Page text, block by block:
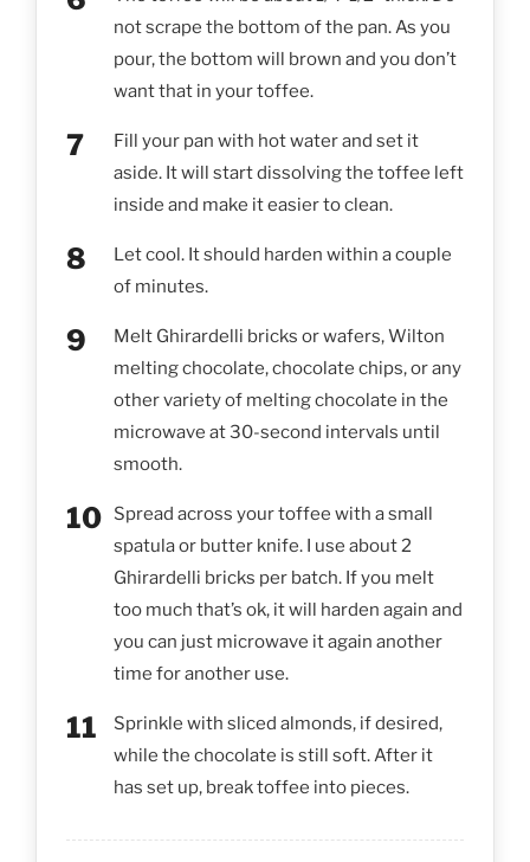
not scrape the bottom of the pan. As you
pour, the bottom will brown and you don’t
want that in your toffee.
Fill your pan with hot water and set it
aside. It will start dissolving the toffee left
inside and make it easier to clean.
Let cool. It should harden within a couple
of minutes.
Melt Ghirardelli bricks or wafers, Wilton
melting chocolate, chocolate chips, or any
other variety of melting chocolate in the
microwave at 30-second intervals until
smooth.
Spread across your toffee with a small
spatula or butter knife. I use about 2
Ghirardelli bricks per batch. If you melt
too much that’s ok, it will harden again and
you can just microwave it again another
time for another use.
Sprinkle with sliced almonds, if desired,
while the chocolate is still soft. After it
has set up, break toffee into pieces.